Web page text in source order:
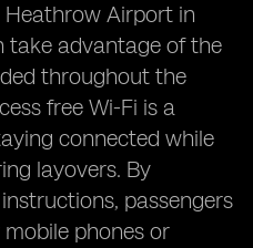
Airport in
take advantage of the
throughout the
free Wi-Fi is a
connected while
layovers. By
passengers
phones or